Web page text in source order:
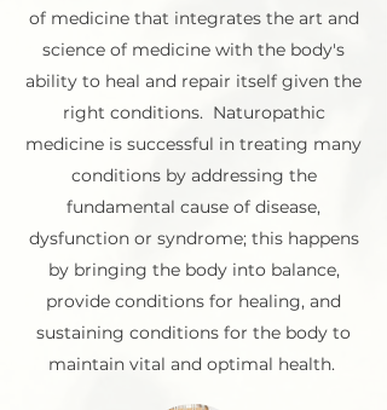
of medicine that integrates the art and
science of medicine with the body's
ability to heal and repair itself given the
right conditions. Naturopathic
medicine is successful in treating many
conditions by addressing the
fundamental cause of disease,
dysfunction or syndrome; this happens
by bringing the body into balance,
provide conditions for healing, and
sustaining conditions for the body to
maintain vital and optimal health.